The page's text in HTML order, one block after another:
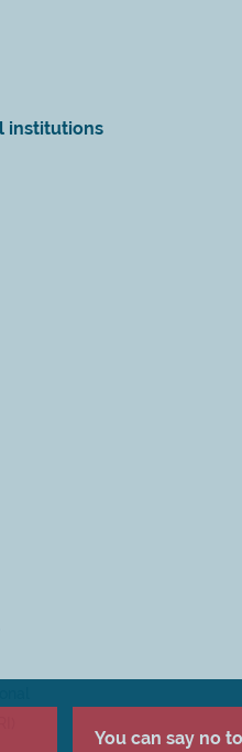
institutions
You can say no